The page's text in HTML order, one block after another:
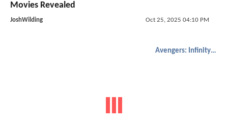
Movies Revealed
JoshWilding Oct 25, 2025 04:10 PM
Avengers: Infinity War